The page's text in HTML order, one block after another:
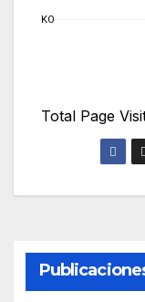
KO
Total Page